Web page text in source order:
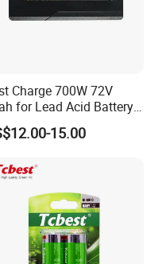
Charge 700W 72V
for Lead Acid Battery
Scooter Charger/
Charger etc.
15.00